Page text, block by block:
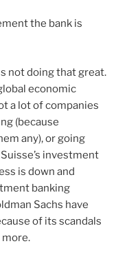
the bank is
not doing that great.
economic
a lot of companies
(because
any), or going
investment
is down and
banking
Sachs have
of its scandals
more.